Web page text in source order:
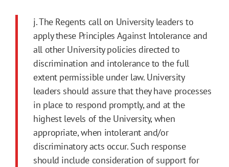
j. The Regents call on University leaders to
apply these Principles Against Intolerance and
all other University policies directed to
discrimination and intolerance to the full
extent permissible under law. University
leaders should assure that they have processes
in place to respond promptly, and at the
highest levels of the University, when
appropriate, when intolerant and/or
discriminatory acts occur. Such response
should include consideration of support for